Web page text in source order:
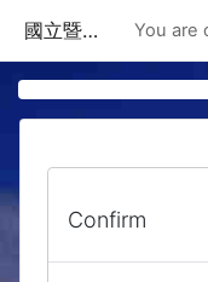
國立暨南國際大學課程資訊網 You are
Confirm